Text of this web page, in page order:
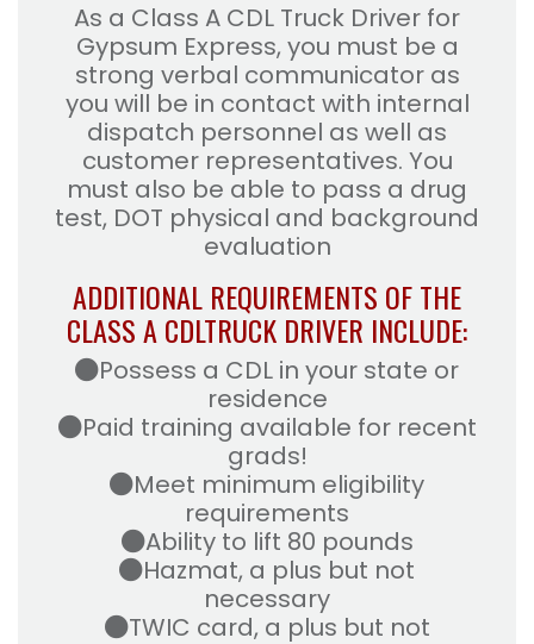
As a Class A CDL Truck Driver for
Gypsum Express, you must be a
strong verbal communicator as
you will be in contact with internal
dispatch personnel as well as
customer representatives. You
must also be able to pass a drug
test, DOT physical and background
evaluation
ADDITIONAL REQUIREMENTS OF THE
CLASS A CDLTRUCK DRIVER INCLUDE:
Possess a CDL in your state or
residence
Paid training available for recent
grads!
Meet minimum eligibility
requirements
Ability to lift 80 pounds
Hazmat, a plus but not
necessary
TWIC card, a plus but not